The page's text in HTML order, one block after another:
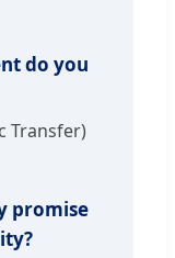
do you
Transfer)
promise